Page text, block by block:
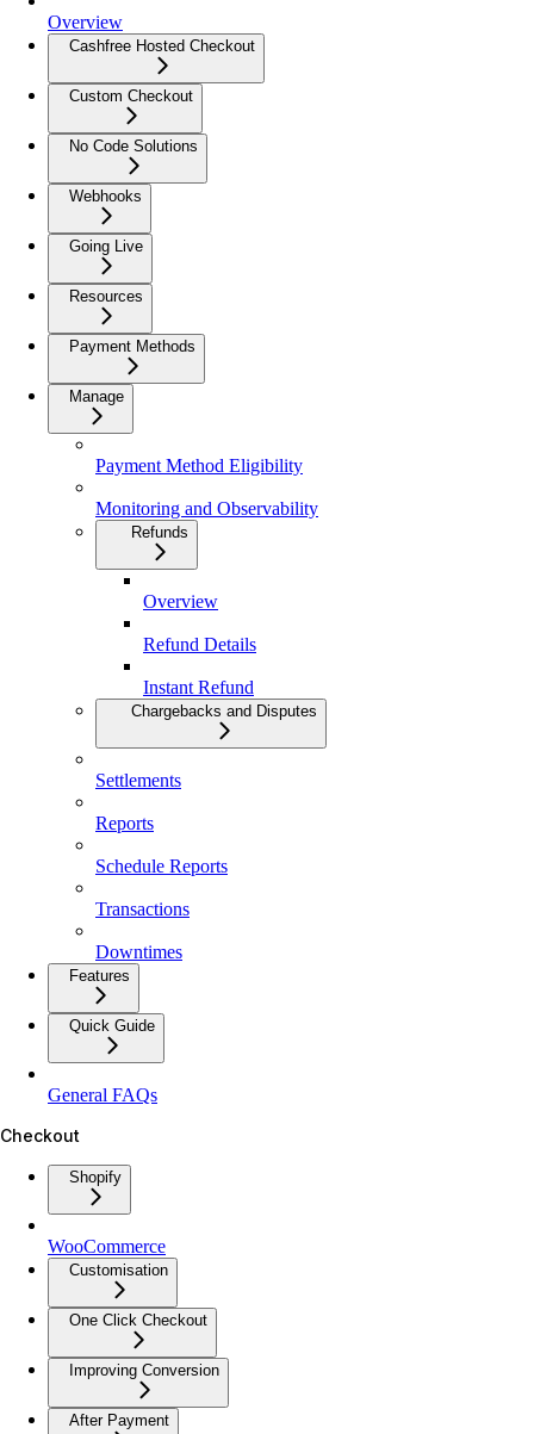
Overview
Cashfree Hosted Checkout
Custom Checkout
No Code Solutions
Webhooks
Going Live
Resources
Payment Methods
Manage
Payment Method Eligibility
Monitoring and Observability
Refunds
Overview
Refund Details
Instant Refund
Chargebacks and Disputes
Settlements
Reports
Schedule Reports
Transactions
Downtimes
Features
Quick Guide
General FAQs
Checkout
Shopify
WooCommerce
Customisation
One Click Checkout
Improving Conversion
After Payment